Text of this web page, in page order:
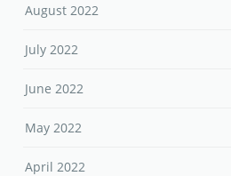
August 2022
July 2022
June 2022
May 2022
April 2022